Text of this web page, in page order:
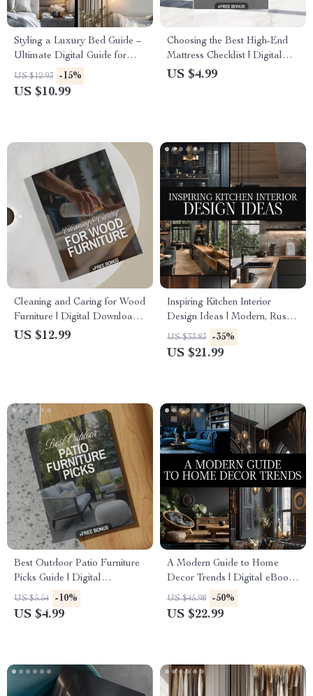
Styling a Luxury Bed Guide –
Ultimate Digital Guide for
Luxury Bedding, Bed Styling,
Sheets, Blankets, Pillows, and
US $12.93 -15%
US $10.99
Choosing the Best High-End
Mattress Checklist | Digital
Download | Luxury Mattress
US $4.99
Cleaning and Caring for Wood
Furniture | Digital Download
Guide for Wood Furniture
US $12.99
Inspiring Kitchen Interior
Design Ideas | Modern, Rustic
& Minimalist Kitchen Design
eBook | Smart Storage,
US $33.83 -35%
US $21.99
Best Outdoor Patio Furniture
Picks Guide | Digital
Download for Choosing
Outdoor Furniture, Styles,
US $5.54 -10%
US $4.99
A Modern Guide to Home
Decor Trends | Digital eBook
for Stylish Interiors,
Trendspotting, and Sustainable
US $45.98 -50%
US $22.99